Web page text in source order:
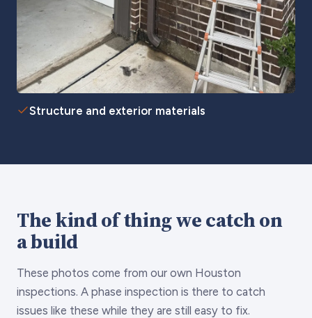
Structure and exterior materials
The kind of thing we catch on
a build
These photos come from our own Houston
inspections. A phase inspection is there to catch
issues like these while they are still easy to fix.